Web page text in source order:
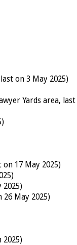
last on 3 May 2025)
Yards area, last
on 17 May 2025)
2025)
26 May 2025)
2025)